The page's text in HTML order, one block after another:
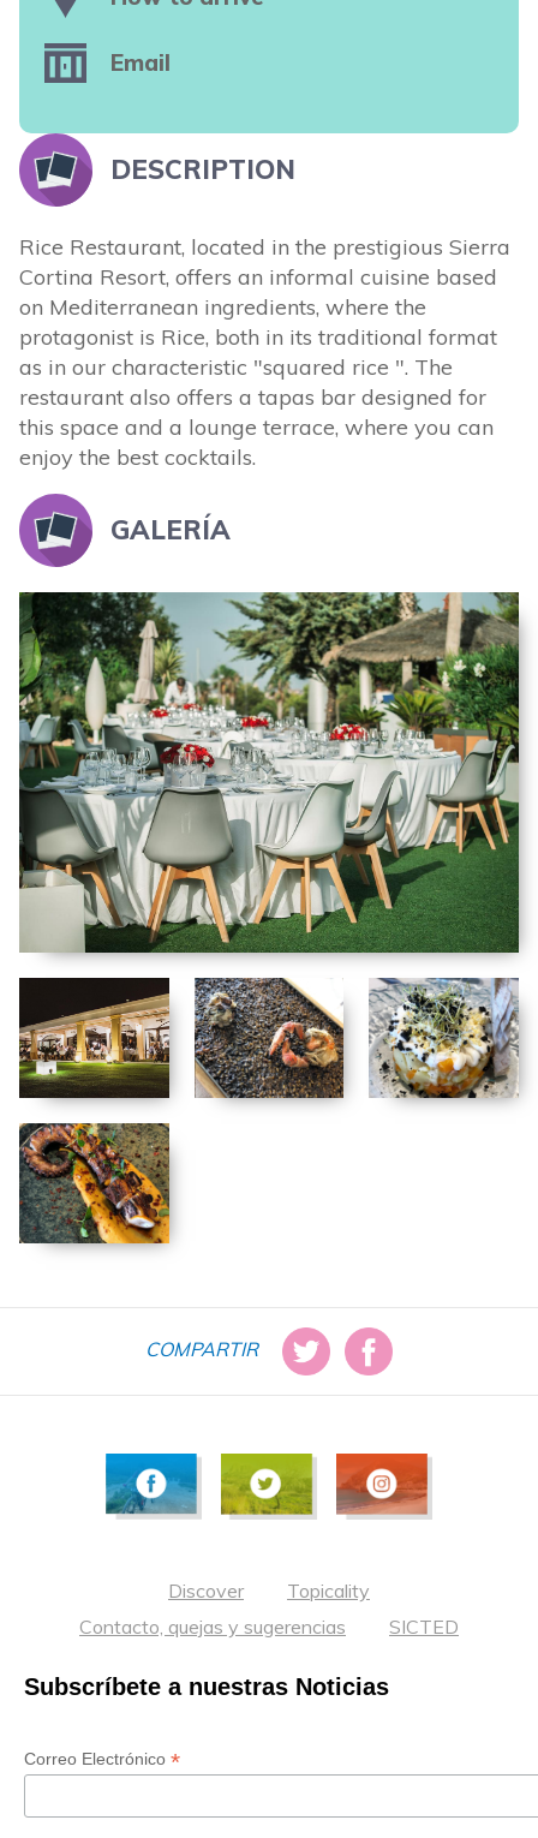
Email
DESCRIPTION
Rice Restaurant, located in the prestigious Sierra
Cortina Resort, offers an informal cuisine based
on Mediterranean ingredients, where the
protagonist is Rice, both in its traditional format
as in our characteristic "squared rice ". The
restaurant also offers a tapas bar designed for
this space and a lounge terrace, where you can
enjoy the best cocktails.
GALERÍA
COMPARTIR
Discover
Topicality
Contacto, quejas y sugerencias
SICTED
Subscríbete a nuestras Noticias
Correo Electrónico *